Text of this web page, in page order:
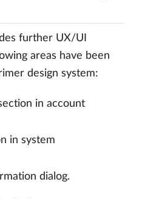
further UX/UI
areas have been
design system:
in account
in system
dialog.